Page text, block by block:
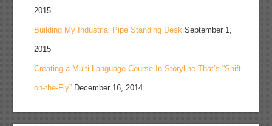
2015
Building My Industrial Pipe Standing Desk September 1,
2015
Creating a Multi-Language Course In Storyline That’s “Shift-
on-the-Fly” December 16, 2014